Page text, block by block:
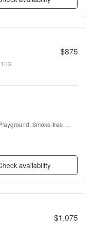
$875
Smoke-free
availability
$1,075